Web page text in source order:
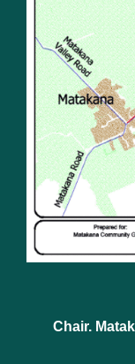
Chair.